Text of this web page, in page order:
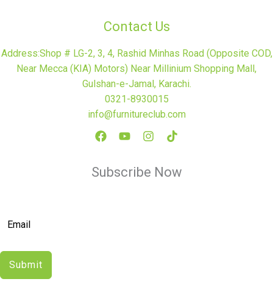
Contact Us
Address:Shop # LG-2, 3, 4, Rashid Minhas Road (Opposite COD,
Near Mecca (KIA) Motors) Near Millinium Shopping Mall,
Gulshan-e-Jamal, Karachi.
0321-8930015
info@furnitureclub.com
Subscribe Now
Submit